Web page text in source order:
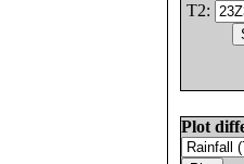
T2:
Plot